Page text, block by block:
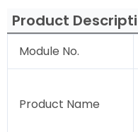
Product
Module No.
Product Name